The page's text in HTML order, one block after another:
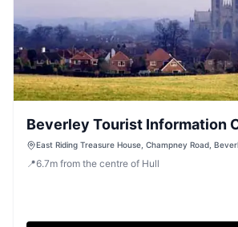
Beverley Tourist Information
East Riding Treasure House, Champney Road,
📍6.7m from the centre of Hull